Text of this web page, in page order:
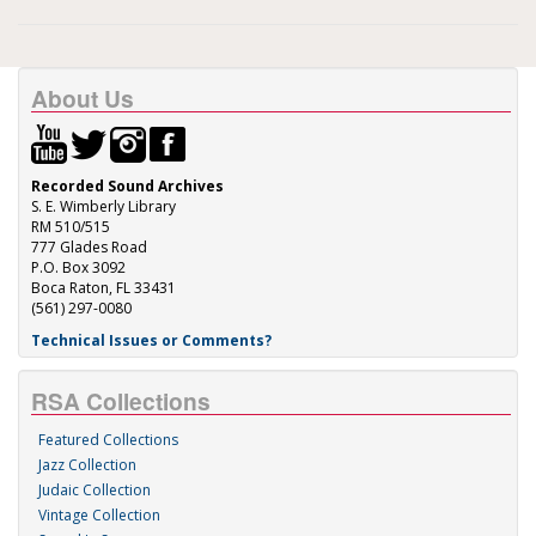
About Us
Recorded Sound Archives
S. E. Wimberly Library
RM 510/515
777 Glades Road
P.O. Box 3092
Boca Raton, FL 33431
(561) 297-0080
Technical Issues or Comments?
RSA Collections
Featured Collections
Jazz Collection
Judaic Collection
Vintage Collection